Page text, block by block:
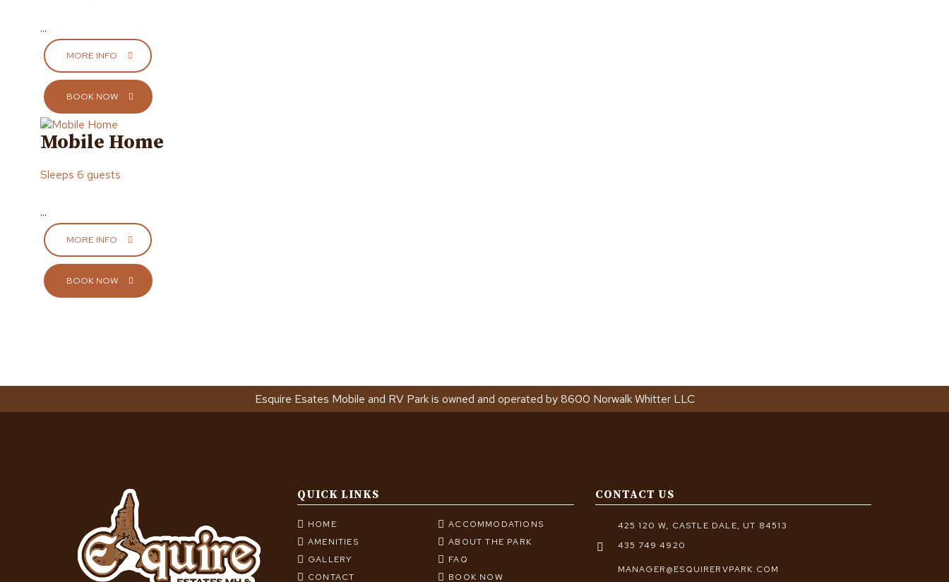
...
MORE INFO
BOOK NOW
Mobile Home
Sleeps 6 guests
...
MORE INFO
BOOK NOW
Esquire Esates Mobile and RV Park is owned and operated by 8600 Norwalk Whitter LLC
CONTACT US
425 120 W, CASTLE DALE, UT 84513
435 749 4920
MANAGER@ESQUIRERVPARK.COM
QUICK LINKS
HOME
ACCOMMODATIONS
AMENITIES
ABOUT THE PARK
GALLERY
FAQ
CONTACT
BOOK NOW